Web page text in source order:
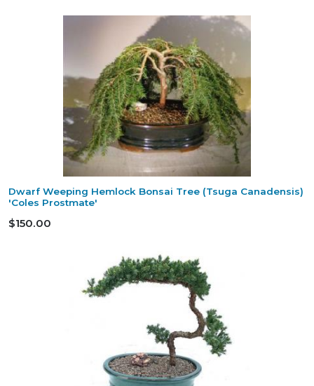
Dwarf Weeping Hemlock Bonsai Tree (Tsuga Canadensis)
'Coles Prostmate'
$150.00